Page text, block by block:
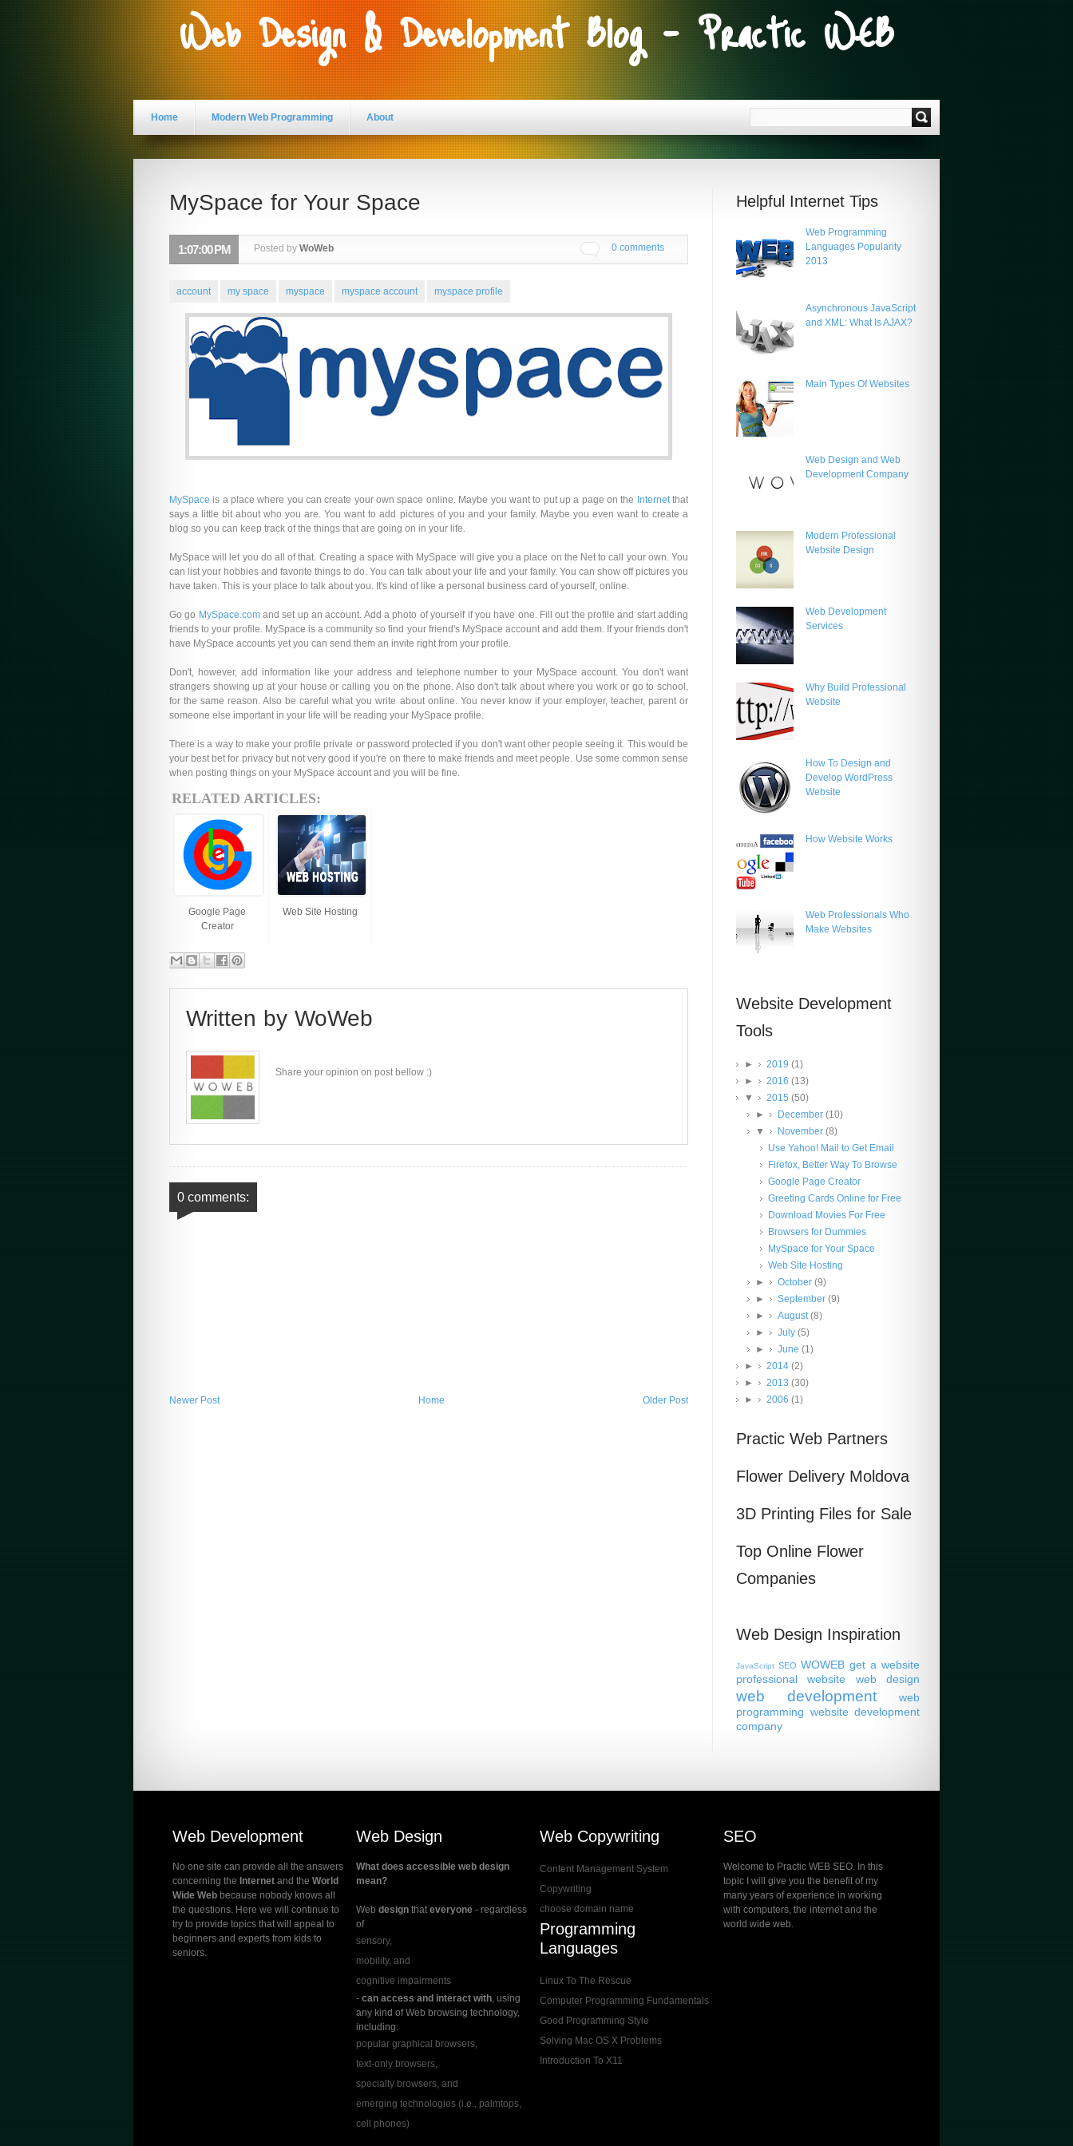
Web Design & Development Blog - Practic WEB
Home Modern Web Programming About
MySpace for Your Space
0 comments
1:07:00 PM Posted by WoWeb
account my space myspace myspace account myspace profile
MySpace is a place where you can create your own space online. Maybe you want to put up a page on the Internetthat
says a little bit about who you are. You want to add pictures of you and your family. Maybe you even want to create a
blog so you can keep track of the things that are going on in your life.
MySpace will let you do all of that. Creating a space with MySpace will give you a place on the Net to call your own. You
can list your hobbies and favorite things to do. You can talk about your life and your family. You can show off pictures you
have taken. This is your place to talk about you. It's kind of like a personal business card of yourself, online.
Go go MySpace.comand set up an account. Add a photo of yourself if you have one. Fill out the profile and start adding
friends to your profile. MySpace is a community so find your friend's MySpace account and add them. If your friends don't
have MySpace accounts yet you can send them an invite right from your profile.
Don't, however, add information like your address and telephone number to your MySpace account. You don't want
strangers showing up at your house or calling you on the phone. Also don't talk about where you work or go to school,
for the same reason. Also be careful what you write about online. You never know if your employer, teacher, parent or
someone else important in your life will be reading your MySpace profile.
There is a way to make your profile private or password protected if you don't want other people seeing it. This would be
your best bet for privacy but not very good if you're on there to make friends and meet people. Use some common sense
when posting things on your MySpace account and you will be fine.
RELATED ARTICLES:
Google Page
Creator
Web Site Hosting
Written by WoWeb
Share your opinion on post bellow :)
0 comments:
Newer Post Home Older Post
Helpful Internet Tips
Web Programming
Languages Popularity
2013
Asynchronous JavaScript
and XML: What Is AJAX?
Main Types Of Websites
Web Design and Web
Development Company
Modern Professional
Website Design
Web Development
Services
Why Build Professional
Website
How To Design and
Develop WordPress
Website
How Website Works
Web Professionals Who
Make Websites
Website Development
Tools
► 2019 (1)
►
2016 (13)
▼
2015 (50)
►
December(10)
▼
November(8)
Use Yahoo! Mail to Get Email
Firefox, Better Way To Browse
Google Page Creator
Greeting Cards Online for Free
Download Movies For Free
Browsers for Dummies
MySpace for Your Space
Web Site Hosting
►
October(9)
►
September(9)
►
August(8)
►
July(5)
►
June(1)
►
2014 (2)
►
2013 (30)
►
2006 (1)
Practic Web Partners
Flower Delivery Moldova
3D Printing Files for Sale
Top Online Flower
Companies
Web Design Inspiration
JavaScript SEO WOWEB get a website
professional website
web design
web development
web
programming website development
company
Web Development
No one site can provide all the answers
concerning the Internet and the World
Wide Web because nobody knows all
the questions. Here we will continue to
try to provide topics that will appeal to
beginners and experts from kids to
seniors.
Web Design
What does accessible web design
mean?
Web design thateveryone - regardless
of
sensory,
mobility, and
cognitive impairments
- can access and interact with, using
any kind of Web browsing technology,
including:
popular graphical browsers,
text-only browsers,
specialty browsers, and
emerging technologies (i.e., palmtops,
cell phones)
Web Copywriting
Content Management System
Copywriting
choose domain name
Programming
Languages
Linux To The Rescue
Computer Programming Fundamentals
Good Programming Style
Solving Mac OS X Problems
Introduction To X11
SEO
Welcome to Practic WEB SEO. In this
topic I will give you the benefit of my
many years of experience in working
with computers, the internet and the
world wide web.